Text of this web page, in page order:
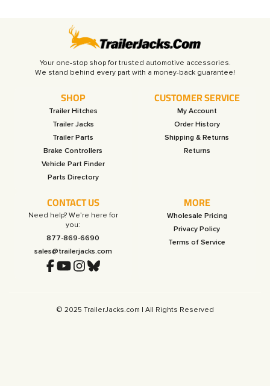
Your one-stop shop for trusted automotive accessories.
SHOP
Trailer Hitches
Trailer Jacks
Trailer Parts
Brake Controllers
Vehicle Part Finder
Parts Directory
CUSTOMER SERVICE
My Account
Order History
Shipping & Returns
Returns
CONTACT US
Need help? We’re here for
you:
877-869-6690
sales@trailerjacks.com
MORE
Wholesale Pricing
Privacy Policy
Terms of Service
© 2025 TrailerJacks.com | All Rights Reserved